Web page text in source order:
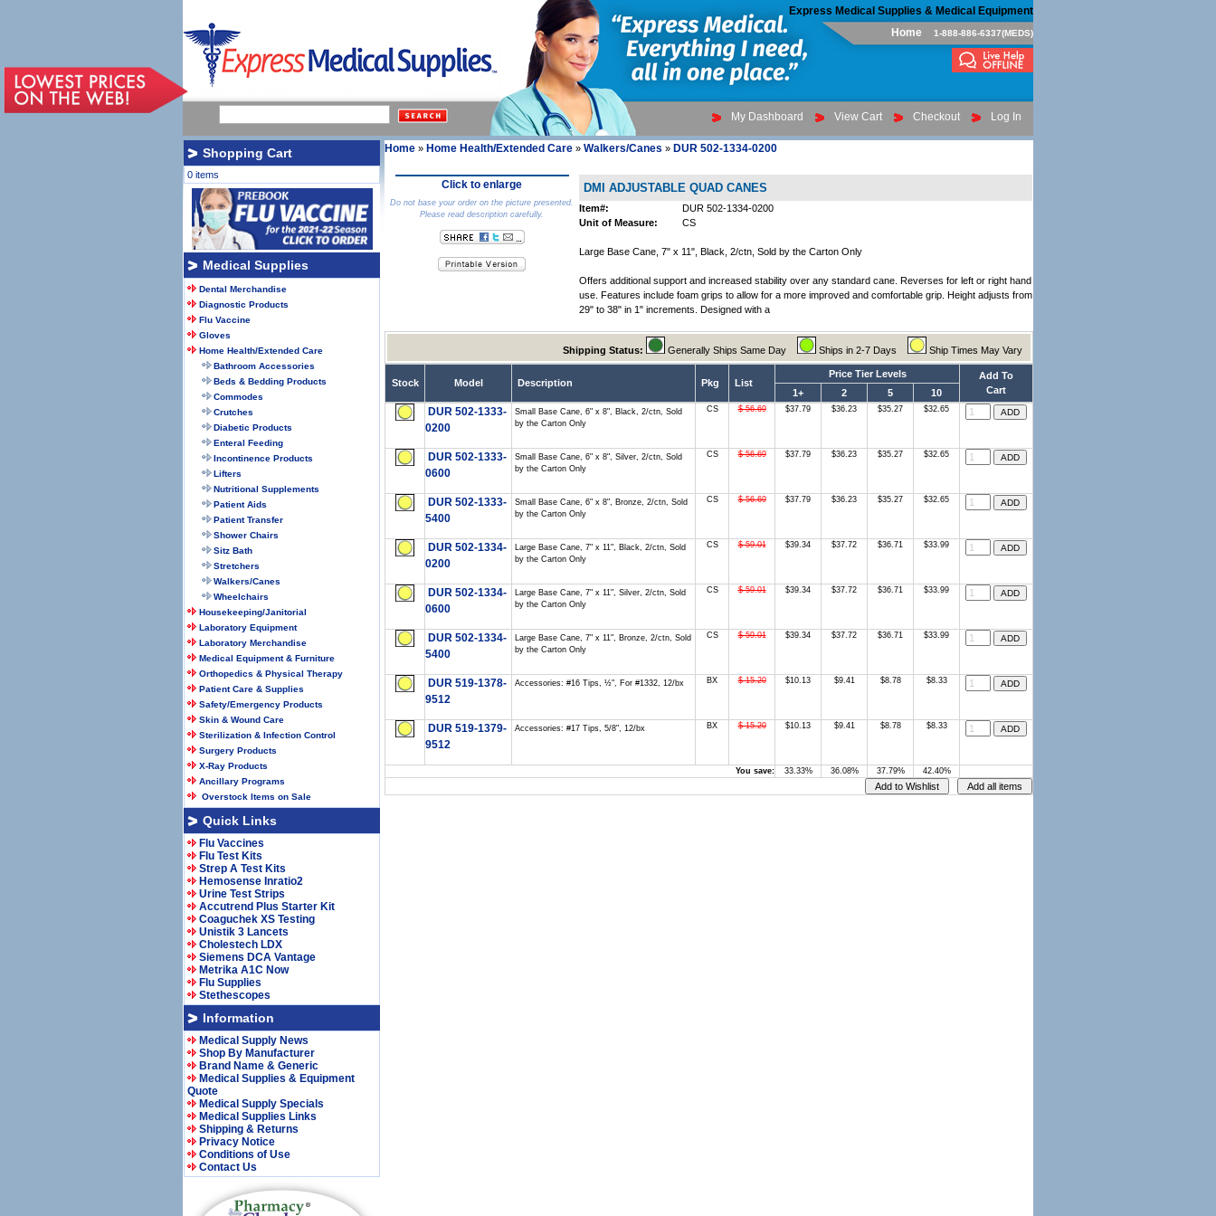
Express Medical Supplies & Medical Equipment
Home
1-888-886-6337(MEDS)
My Dashboard View Cart Checkout Log In
Home » Home Health/Extended Care » Walkers/Canes » DUR 502-1334-0200
Click to enlarge
Do not base your order on the picture presented.
Please read description carefully.
DMI ADJUSTABLE QUAD CANES
Item#:
DUR 502-1334-0200
Unit of Measure:
CS
Large Base Cane, 7" x 11", Black, 2/ctn, Sold by the Carton Only
Offers additional support and increased stability over any standard cane. Reverses for left or right hand
use. Features include foam grips to allow for a more improved and comfortable grip. Height adjusts from
29" to 38" in 1" increments. Designed with a
Shipping Status: Generally Ships Same Day Ships in 2-7 Days Ship Times May Vary
Stock Model Description Pkg List
Price Tier Levels
Add To
Cart
1+ 2 5 10
DUR 502-1333-
0200
Small Base Cane, 6" x 8", Black, 2/ctn, Sold
by the Carton Only
CS $ 56.69 $37.79 $36.23 $35.27 $32.65
DUR 502-1333-
0600
Small Base Cane, 6" x 8", Silver, 2/ctn, Sold
by the Carton Only
CS $ 56.69 $37.79 $36.23 $35.27 $32.65
DUR 502-1333-
5400
Small Base Cane, 6" x 8", Bronze, 2/ctn, Sold
by the Carton Only
CS $ 56.69 $37.79 $36.23 $35.27 $32.65
DUR 502-1334-
0200
Large Base Cane, 7" x 11", Black, 2/ctn, Sold
by the Carton Only
CS $ 59.01 $39.34 $37.72 $36.71 $33.99
DUR 502-1334-
0600
Large Base Cane, 7" x 11", Silver, 2/ctn, Sold
by the Carton Only
CS $ 59.01 $39.34 $37.72 $36.71 $33.99
DUR 502-1334-
5400
Large Base Cane, 7" x 11", Bronze, 2/ctn, Sold
by the Carton Only
CS $ 59.01 $39.34 $37.72 $36.71 $33.99
DUR 519-1378-
9512
Accessories: #16 Tips, ½", For #1332, 12/bx BX $ 15.20 $10.13 $9.41 $8.78 $8.33
DUR 519-1379-
9512
Accessories: #17 Tips, 5/8", 12/bx BX $ 15.20 $10.13 $9.41 $8.78 $8.33
You save: 33.33% 36.08% 37.79% 42.40%
Shopping Cart
0 items
Medical Supplies
Dental Merchandise
Diagnostic Products
Flu Vaccine
Gloves
Home Health/Extended Care
Bathroom Accessories
Beds & Bedding Products
Commodes
Crutches
Diabetic Products
Enteral Feeding
Incontinence Products
Lifters
Nutritional Supplements
Patient Aids
Patient Transfer
Shower Chairs
Sitz Bath
Stretchers
Walkers/Canes
Wheelchairs
Housekeeping/Janitorial
Laboratory Equipment
Laboratory Merchandise
Medical Equipment & Furniture
Orthopedics & Physical Therapy
Patient Care & Supplies
Safety/Emergency Products
Skin & Wound Care
Sterilization & Infection Control
Surgery Products
X-Ray Products
Ancillary Programs
Overstock Items on Sale
Quick Links
Flu Vaccines
Flu Test Kits
Strep A Test Kits
Hemosense Inratio2
Urine Test Strips
Accutrend Plus Starter Kit
Coaguchek XS Testing
Unistik 3 Lancets
Cholestech LDX
Siemens DCA Vantage
Metrika A1C Now
Flu Supplies
Stethescopes
Information
Medical Supply News
Shop By Manufacturer
Brand Name & Generic
Medical Supplies & Equipment
Quote
Medical Supply Specials
Medical Supplies Links
Shipping & Returns
Privacy Notice
Conditions of Use
Contact Us